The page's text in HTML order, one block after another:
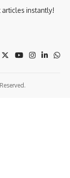
instantly!